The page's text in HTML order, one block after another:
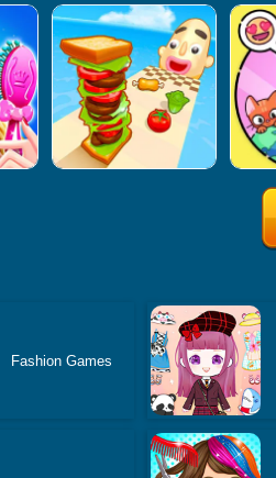
Fashion Games